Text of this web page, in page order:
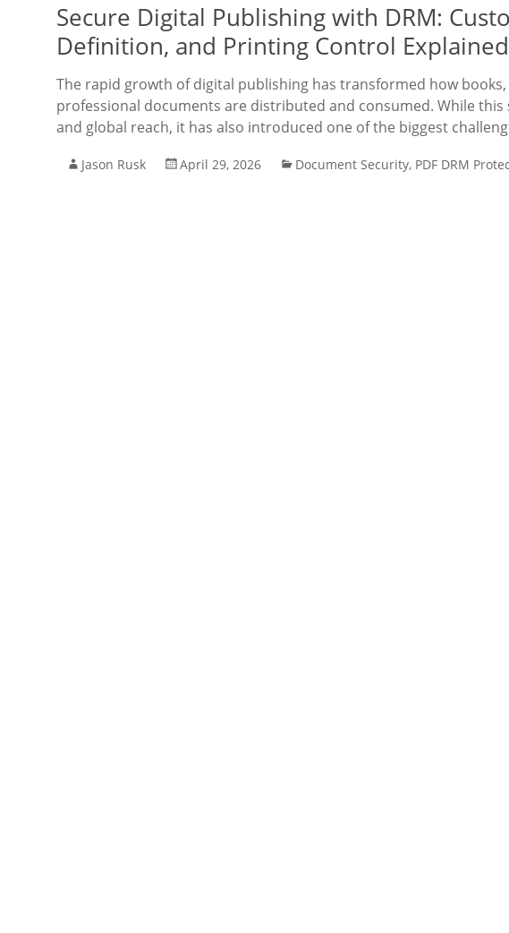
Secure Digital Publishing with DRM:
Definition, and Printing Control Explained
The rapid growth of digital publishing has transformed how
professional documents are distributed and consumed. While
and global reach, it has also introduced one of the biggest
Jason Rusk April 29, 2026 Document Security, PDF DRM